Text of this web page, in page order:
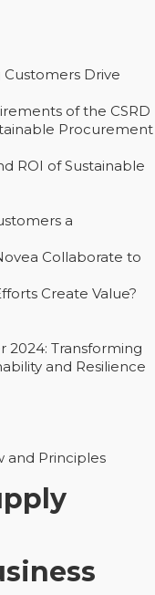
Customers Drive
of the CSRD
Procurement
ROI of Sustainable
a
Collaborate to
Create Value?
2024: Transforming
and Resilience
and Principles